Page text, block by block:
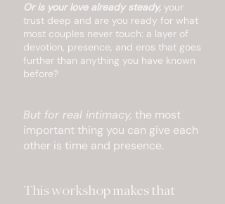
Or is your love already steady, your
trust deep and are you ready for what
most couples never touch: a layer of
devotion, presence, and eros that goes
further than anything you have known
before?
But for real intimacy, the most
important thing you can give each
other is time and presence.
This workshop makes that